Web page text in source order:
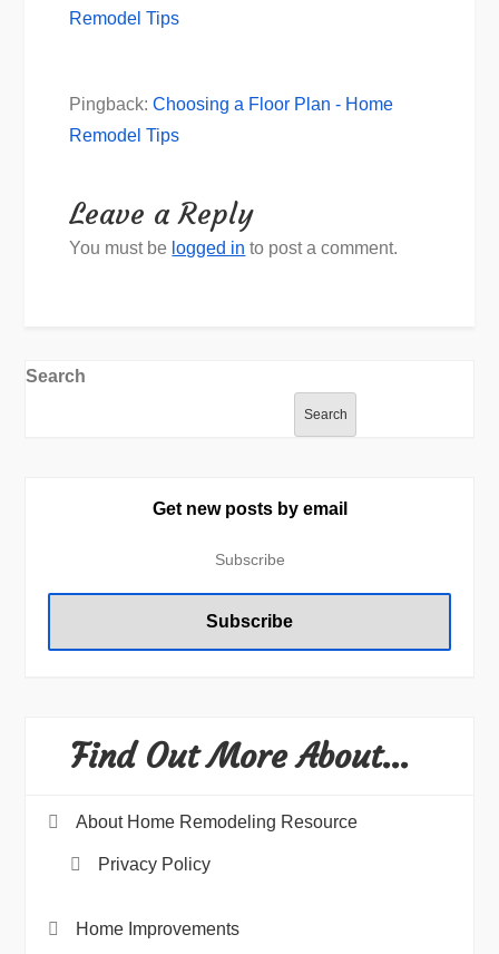
Remodel Tips
Pingback:Choosing a Floor Plan - Home
Remodel Tips
Leave a Reply
You must be logged in to post a comment.
Search
Search
Get new posts by email
Find Out More About…
About Home Remodeling Resource
Privacy Policy
Home Improvements